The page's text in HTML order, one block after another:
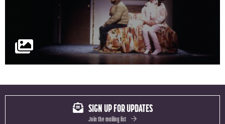
SIGN UP FOR UPDATES
Join the mailing list